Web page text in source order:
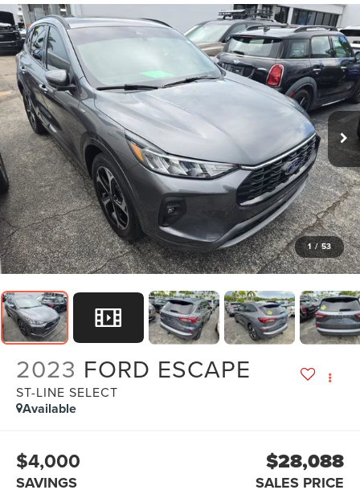
1 / 53
2023 FORD ESCAPE
ST-LINE SELECT
Available
$4,000
SAVINGS
$28,088
SALES PRICE